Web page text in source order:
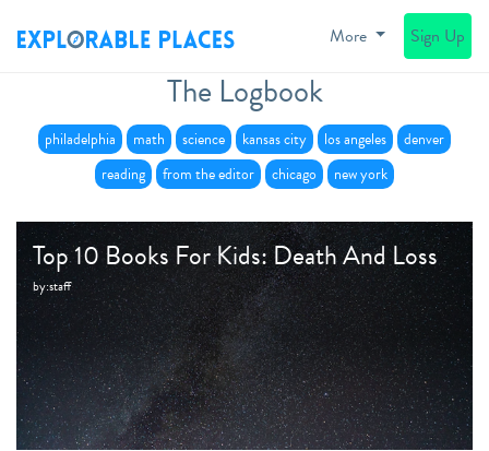
More Sign Up
The Logbook
philadelphia math science kansas city los angeles
denver
reading
from the editor chicago new york
Top 10 Books For Kids: Death And Loss
by:staff